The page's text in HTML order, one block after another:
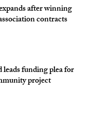
after winning
contracts
funding plea for
project